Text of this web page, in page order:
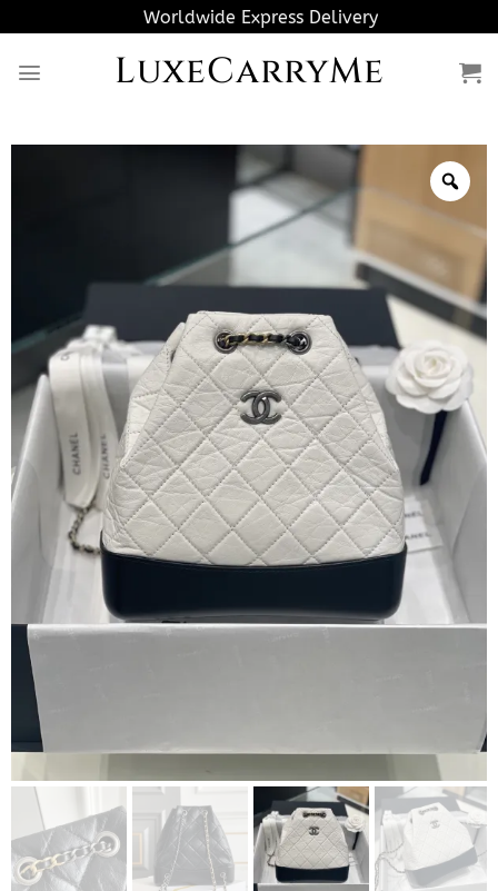
to
content
Worldwide Express Delivery
LuxeCarryMe